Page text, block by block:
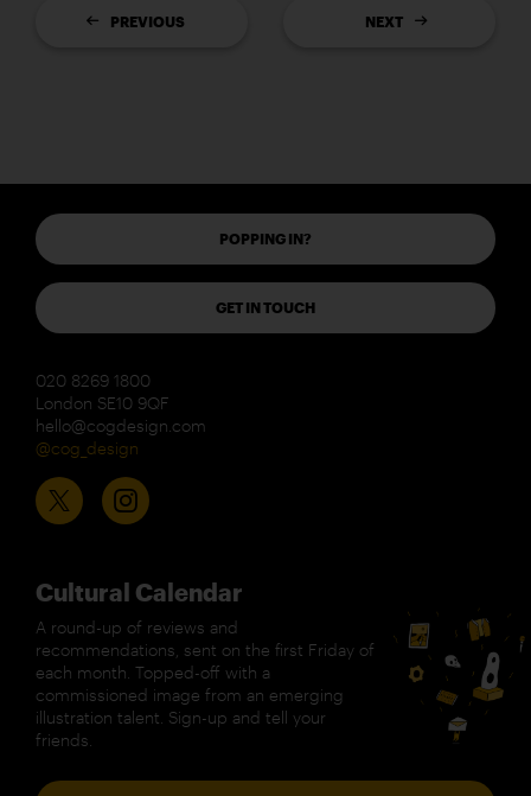
PREVIOUS NEXT
POPPING IN?
GET IN TOUCH
020 8269 1800
London SE10 9QF
hello@cogdesign.com
@cog_design
Cultural Calendar
A round-up of reviews and
recommendations, sent on the first Friday of
each month. Topped-off with a
commissioned image from an emerging
illustration talent. Sign-up and tell your
friends.